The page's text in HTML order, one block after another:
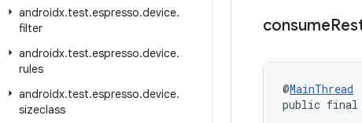
androidx.test.espresso.device.
filter
androidx.test.espresso.device.
rules
androidx.test.espresso.device.
sizeclass
consume
@MainThread
public final